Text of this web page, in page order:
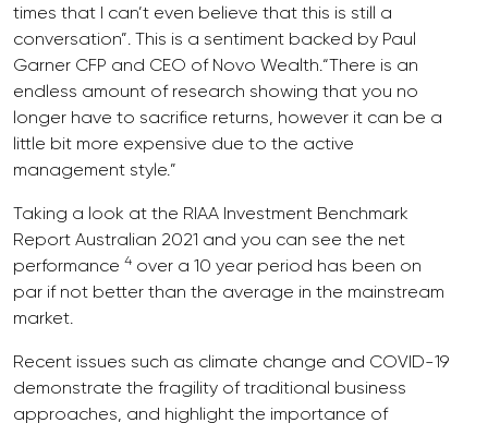
times that I can’t even believe that this is still a
conversation”. This is a sentiment backed by Paul
Garner CFP and CEO of Novo Wealth.“There is an
endless amount of research showing that you no
longer have to sacrifice returns, however it can be a
little bit more expensive due to the active
management style.”
Taking a look at the RIAA Investment Benchmark
Report Australian 2021 and you can see the net
performance 4 over a 10 year period has been on
par if not better than the average in the mainstream
market.
Recent issues such as climate change and COVID-19
demonstrate the fragility of traditional business
approaches, and highlight the importance of